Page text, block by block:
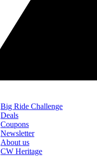
Big Ride Challenge
Deals
Coupons
Newsletter
About us
CW Heritage